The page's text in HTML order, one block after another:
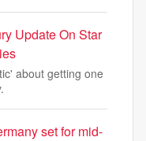
Update On Star
about getting one
set for mid-